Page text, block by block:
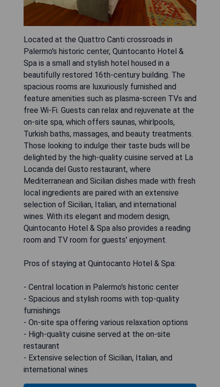
Located at the Quattro Canti crossroads in
Palermo's historic center, Quintocanto Hotel &
Spa is a small and stylish hotel housed in a
beautifully restored 16th-century building. The
spacious rooms are luxuriously furnished and
feature amenities such as plasma-screen TVs and
free Wi-Fi. Guests can relax and rejuvenate at the
on-site spa, which offers saunas, whirlpools,
Turkish baths, massages, and beauty treatments.
Those looking to indulge their taste buds will be
delighted by the high-quality cuisine served at La
Locanda del Gusto restaurant, where
Mediterranean and Sicilian dishes made with fresh
local ingredients are paired with an extensive
selection of Sicilian, Italian, and international
wines. With its elegant and modern design,
Quintocanto Hotel & Spa also provides a reading
room and TV room for guests' enjoyment.
Pros of staying at Quintocanto Hotel & Spa:
- Central location in Palermo's historic center
- Spacious and stylish rooms with top-quality
furnishings
- On-site spa offering various relaxation options
- High-quality cuisine served at the on-site
restaurant
- Extensive selection of Sicilian, Italian, and
international wines